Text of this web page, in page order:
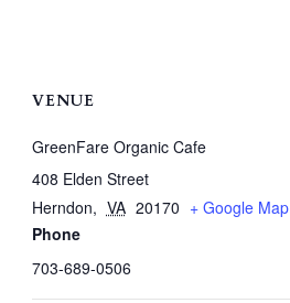
VENUE
GreenFare Organic Cafe
408 Elden Street
Herndon, VA 20170 + Google Map
Phone
703-689-0506